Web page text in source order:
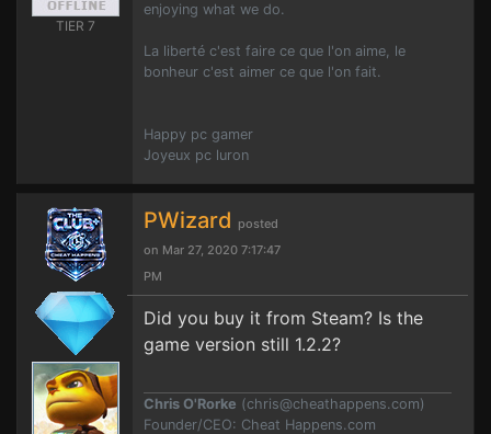
TIER 7
enjoying what we do.
La liberté c'est faire ce que l'on aime, le
bonheur c'est aimer ce que l'on fait.
Happy pc gamer
Joyeux pc luron
PWizard posted
on Mar 27, 2020 7:17:47
PM
Did you buy it from Steam? Is the
game version still 1.2.2?
Chris O'Rorke (chris@cheathappens.com)
Founder/CEO: Cheat Happens.com